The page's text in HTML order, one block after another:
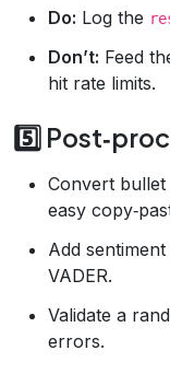
Do: Log the
Don’t: Feed
hit rate limits.
5️⃣
Convert
easy
Add
VADER.
Validate a
errors.